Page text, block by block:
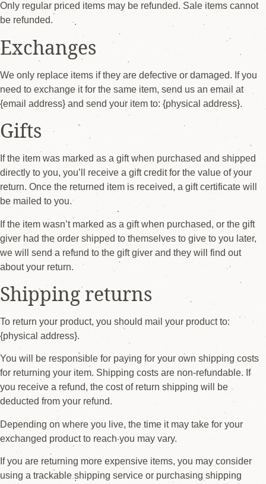
Only regular priced items may be refunded. Sale items cannot
be refunded.
Exchanges
We only replace items if they are defective or damaged. If you
need to exchange it for the same item, send us an email at
{email address} and send your item to: {physical address}.
Gifts
If the item was marked as a gift when purchased and shipped
directly to you, you’ll receive a gift credit for the value of your
return. Once the returned item is received, a gift certificate will
be mailed to you.
If the item wasn’t marked as a gift when purchased, or the gift
giver had the order shipped to themselves to give to you later,
we will send a refund to the gift giver and they will find out
about your return.
Shipping returns
To return your product, you should mail your product to:
{physical address}.
You will be responsible for paying for your own shipping costs
for returning your item. Shipping costs are non-refundable. If
you receive a refund, the cost of return shipping will be
deducted from your refund.
Depending on where you live, the time it may take for your
exchanged product to reach you may vary.
If you are returning more expensive items, you may consider
using a trackable shipping service or purchasing shipping